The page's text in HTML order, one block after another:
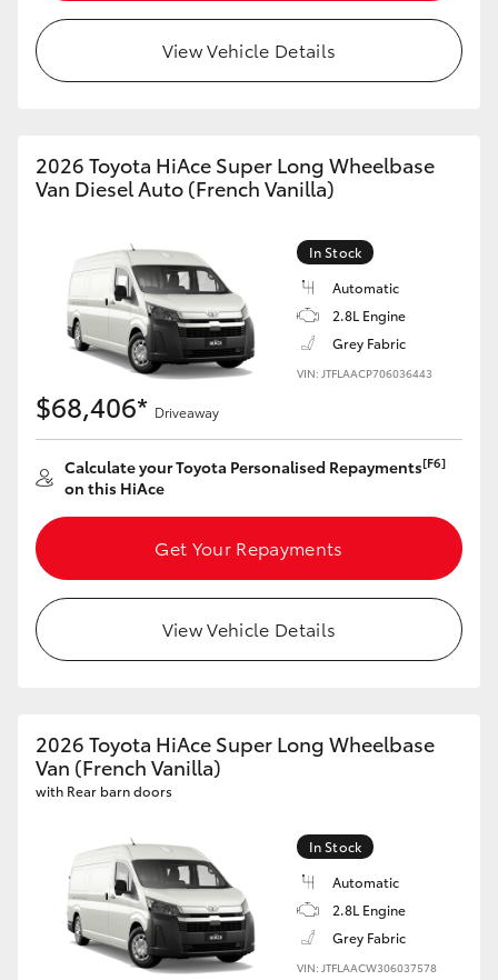
View Vehicle Details
2026 Toyota HiAce Super Long Wheelbase
Van Diesel Auto (French Vanilla)
In Stock
Automatic
2.8L Engine
Grey Fabric
VIN: JTFLAACP706036443
$68,406* Driveaway
Calculate your Toyota Personalised Repayments[F6]
on this HiAce
Get Your Repayments
View Vehicle Details
2026 Toyota HiAce Super Long Wheelbase
Van (French Vanilla)
with Rear barn doors
In Stock
Automatic
2.8L Engine
Grey Fabric
VIN: JTFLAACW306037578